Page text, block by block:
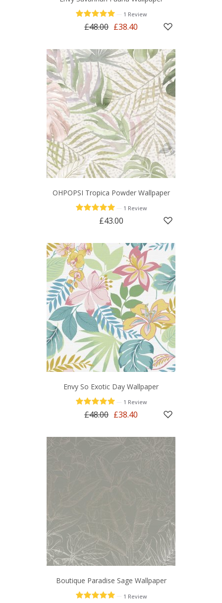
1 Review
£48.00 £38.40
OHPOPSI Tropica Powder Wallpaper
1 Review
£43.00
Envy So Exotic Day Wallpaper
1 Review
£48.00 £38.40
Boutique Paradise Sage Wallpaper
1 Review